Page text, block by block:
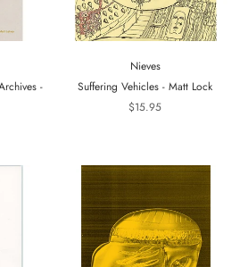
-
Nieves
Suffering Vehicles - Matt Lock
$15.95